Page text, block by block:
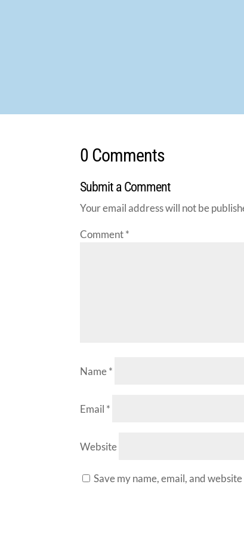
0 Comments
Submit a Comment
Your email address will not be
Comment*
Name*
Email *
Website
Save my name, email, and